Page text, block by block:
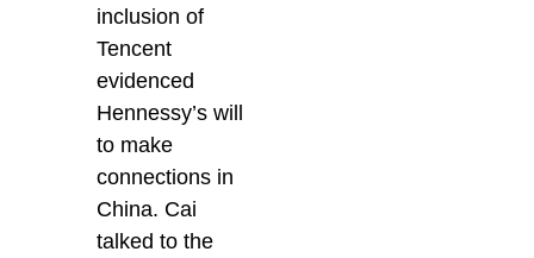
inclusion of
Tencent
evidenced
Hennessy’s will
to make
connections in
China. Cai
talked to the